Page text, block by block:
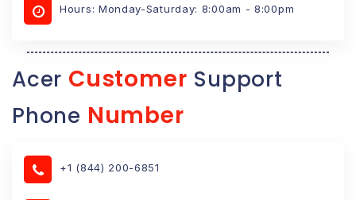
Hours: Monday-Saturday: 8:00am - 8:00pm
Acer Customer Support
Phone Number
+1 (844) 200-6851